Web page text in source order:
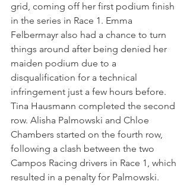
grid, coming off her first podium finish
in the series in Race 1. Emma
Felbermayr also had a chance to turn
things around after being denied her
maiden podium due to a
disqualification for a technical
infringement just a few hours before.
Tina Hausmann completed the second
row. Alisha Palmowski and Chloe
Chambers started on the fourth row,
following a clash between the two
Campos Racing drivers in Race 1, which
resulted in a penalty for Palmowski.